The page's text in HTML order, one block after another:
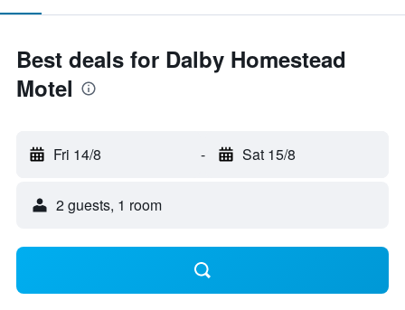
Best deals for Dalby Homestead
Motel
Fri 14/8 - Sat 15/8
2 guests, 1 room